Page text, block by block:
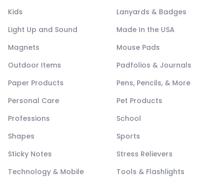
Kids
Lanyards & Badges
Light Up and Sound
Made In the USA
Magnets
Mouse Pads
Outdoor Items
Padfolios & Journals
Paper Products
Pens, Pencils, & More
Personal Care
Pet Products
Professions
School
Shapes
Sports
Sticky Notes
Stress Relievers
Technology & Mobile
Tools & Flashlights